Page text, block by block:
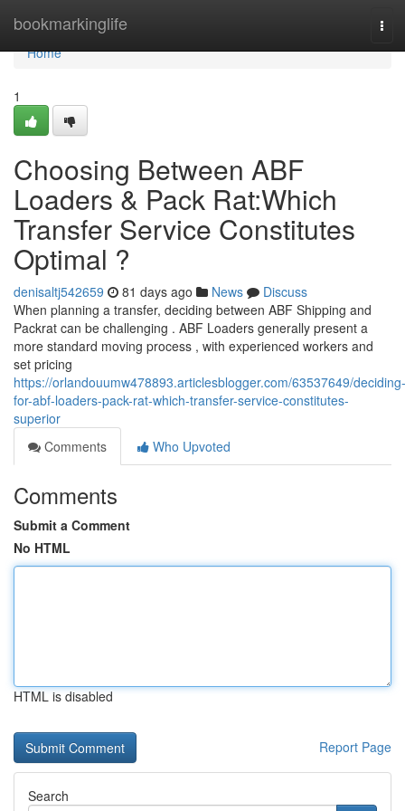
bookmarkinglife
Home
Home
1
Choosing Between ABF
Loaders & Pack Rat:Which
Transfer Service Constitutes
Optimal ?
denisaltj542659 81 days ago News
Discuss
When planning a transfer, deciding between ABF Shipping and
Packrat can be challenging . ABF Loaders generally present a
more standard moving process , with experienced workers and
set pricing
https://orlandouumw478893.articlesblogger.com/63537649/deciding-
for-abf-loaders-pack-rat-which-transfer-service-constitutes-
superior
Comments
Who Upvoted
Comments
Submit a Comment
No HTML
HTML is disabled
Report Page
Search